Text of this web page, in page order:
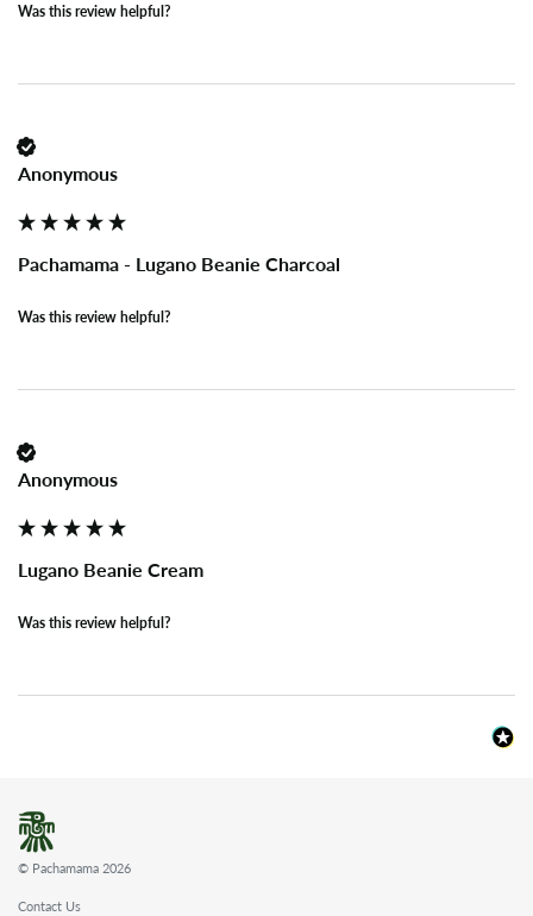
Was this review helpful?
Anonymous
Pachamama - Lugano Beanie Charcoal
Was this review helpful?
Anonymous
Lugano Beanie Cream
Was this review helpful?
© Pachamama 2026
Contact Us